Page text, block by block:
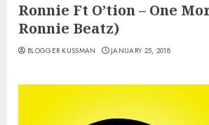
Ronnie Ft O’tion – One
Ronnie Beatz)
BLOGGER KUSSMAN JANUARY 25, 2018